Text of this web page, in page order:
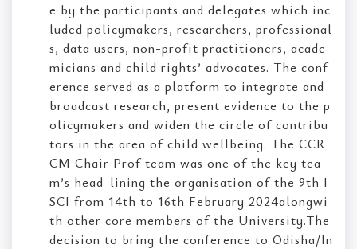
e by the participants and delegates which inc
luded policymakers, researchers, professional
s, data users, non-profit practitioners, acade
micians and child rights’ advocates. The conf
erence served as a platform to integrate and
broadcast research, present evidence to the p
olicymakers and widen the circle of contribu
tors in the area of child wellbeing. The CCR
CM Chair Prof team was one of the key tea
m’s head-lining the organisation of the 9th I
SCI from 14th to 16th February 2024alongwi
th other core members of the University.The
decision to bring the conference to Odisha/In